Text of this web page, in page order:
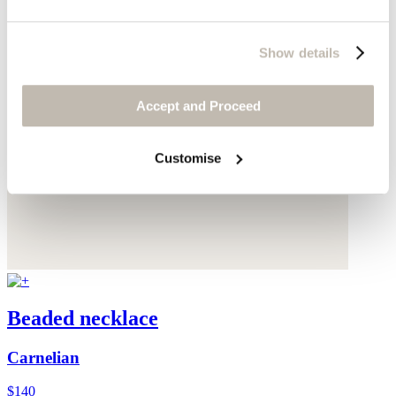
Show details
Accept and Proceed
Customise
Beaded necklace
Carnelian
$140